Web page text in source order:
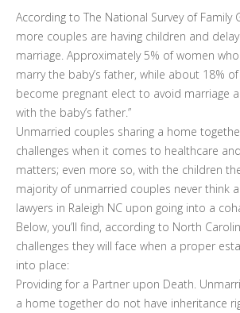
According to The National Survey of Family
more couples are having children and
marriage. Approximately 5% of women
marry the baby’s father, while about 18%
become pregnant elect to avoid marriage
with the baby’s father.”
Unmarried couples sharing a home
challenges when it comes to healthcare
matters; even more so, with the children
majority of unmarried couples never think
lawyers in Raleigh NC upon going into a
Below, you’ll find, according to North
challenges they will face when a proper
into place:
Providing for a Partner upon Death.
a home together do not have inheritance